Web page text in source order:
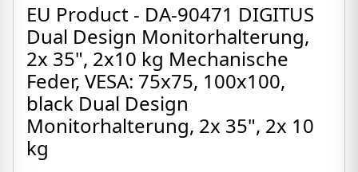
EU Product - DA-90471 DIGITUS
Dual Design Monitorhalterung,
2x 35", 2x10 kg Mechanische
Feder, VESA: 75x75, 100x100,
black Dual Design
Monitorhalterung, 2x 35", 2x 10
kg